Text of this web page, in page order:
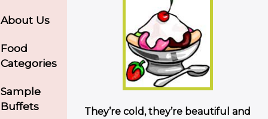
About Us
Food
Categories
Sample
Buffets
They’re cold, they’re beautiful and